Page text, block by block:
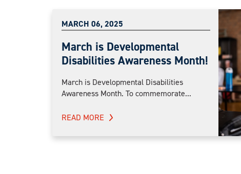
MARCH 06, 2025
March is Developmental
Disabilities Awareness Month!
March is Developmental Disabilities
Awareness Month. To commemorate...
READ MORE